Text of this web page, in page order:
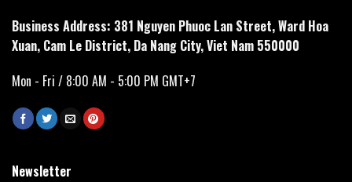
Business Address: 381 Nguyen Phuoc Lan Street, Ward Hoa
Xuan, Cam Le District, Da Nang City, Viet Nam 550000
Mon - Fri / 8:00 AM - 5:00 PM GMT+7
Newsletter